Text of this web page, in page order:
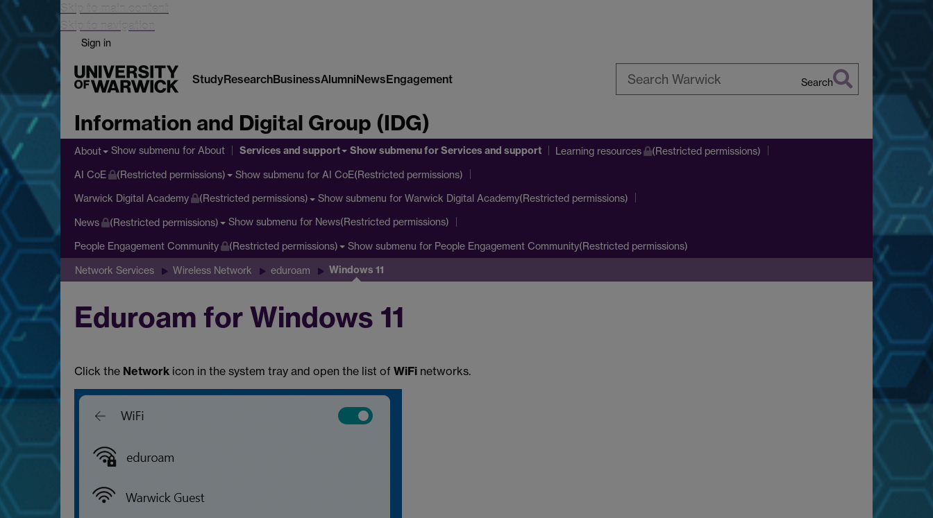
Skip to main content
Skip to navigation
Sign in
StudyResearchBusinessAlumniNewsEngagement Search
Information and Digital Group (IDG)
About Show submenu for About Services and support Show submenufor Services and support Learning resources (Restricted permissions)
AI CoE (Restricted permissions) Show submenu for AI CoE(Restricted permissions)
Warwick Digital Academy (Restricted permissions) Show submenu for Warwick Digital Academy(Restricted permissions)
News (Restricted permissions) Show submenu for News(Restricted permissions)
People Engagement Community (Restricted permissions) Show submenu for People Engagement Community(Restricted permissions)
Network Services Wireless Network eduroam Windows 11
Eduroam for Windows 11
Click the Network icon in the system tray and open the list of WiFi networks.